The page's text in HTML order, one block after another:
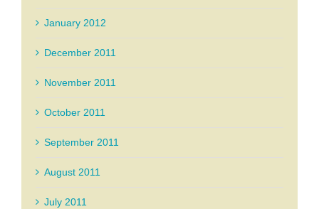
January 2012
December 2011
November 2011
October 2011
September 2011
August 2011
July 2011